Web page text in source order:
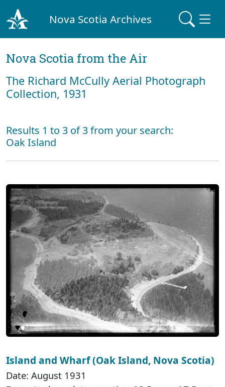
Nova Scotia Archives
Nova Scotia from the Air
The Richard McCully Aerial Photograph
Collection, 1931
Results 1 to 3 of 3 from your search:
Oak Island
Island and Wharf (Oak Island, Nova Scotia)
Date: August 1931